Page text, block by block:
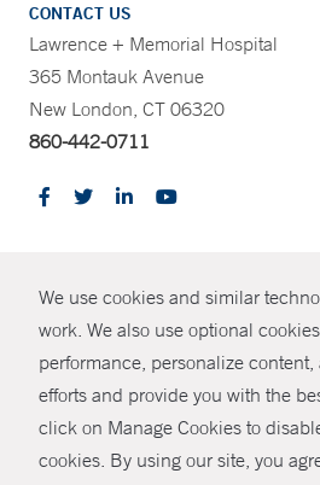
We use cookies and similar
work. We also use optional
performance, personalize
efforts and provide you with the
click on Manage Cookies to
cookies. By using our site, you
CONTACT US
Lawrence + Memorial Hospital
365 Montauk Avenue
New London, CT 06320
860-442-0711
© Copyright 2026 Yale
Policies
Non-